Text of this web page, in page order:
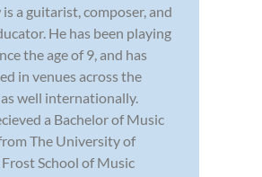
a guitarist, composer, and
He has been playing
the age of 9, and has
in venues across the
well internationally.
a Bachelor of Music
The University of
School of Music